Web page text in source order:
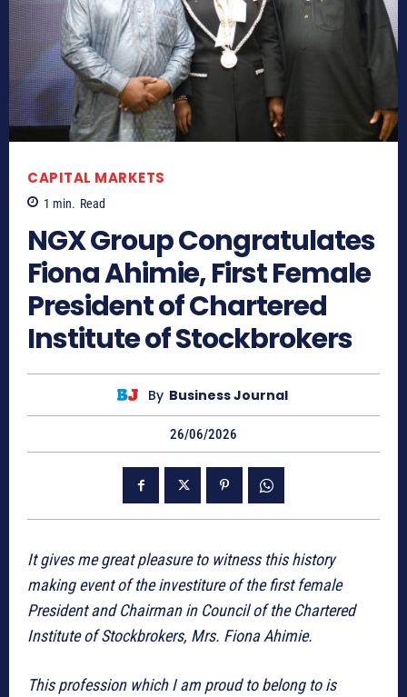
CAPITAL MARKETS
1 min. Read
NGX Group Congratulates
Fiona Ahimie, First Female
President of Chartered
Institute of Stockbrokers
By Business Journal
26/06/2026
It gives me great pleasure to witness this history
making event of the investiture of the first female
President and Chairman in Council of the Chartered
Institute of Stockbrokers, Mrs. Fiona Ahimie.
This profession which I am proud to belong to is